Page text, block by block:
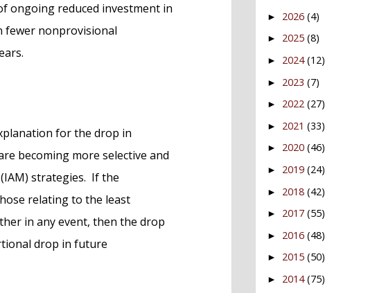
ongoing reduced investment in
fewer nonprovisional
for the drop in
becoming more selective and
strategies. If the
relating to the least
in any event, then the drop
drop in future
► 2026 (4)
► 2025 (8)
► 2024 (12)
► 2023 (7)
► 2022 (27)
► 2021 (33)
► 2020 (46)
► 2019 (24)
► 2018 (42)
► 2017 (55)
► 2016 (48)
► 2015 (50)
► 2014 (75)